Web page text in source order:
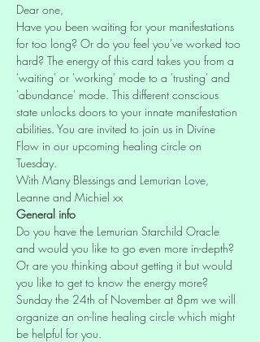
Dear one,
Have you been waiting for your manifestations
for too long? Or do you feel you've worked too
hard? The energy of this card takes you from a
'waiting' or 'working' mode to a 'trusting' and
'abundance' mode. This different conscious
state unlocks doors to your innate manifestation
abilities. You are invited to join us in Divine
Flow in our upcoming healing circle on
Tuesday.
With Many Blessings and Lemurian Love,
Leanne and Michiel xx
General info
Do you have the Lemurian Starchild Oracle
and would you like to go even more in-depth?
Or are you thinking about getting it but would
you like to get to know the energy more?
Sunday the 24th of November at 8pm we will
organize an on-line healing circle which might
be helpful for you.